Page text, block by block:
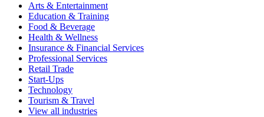
Arts & Entertainment
Education & Training
Food & Beverage
Health & Wellness
Insurance & Financial Services
Professional Services
Retail Trade
Start-Ups
Technology
Tourism & Travel
View all industries